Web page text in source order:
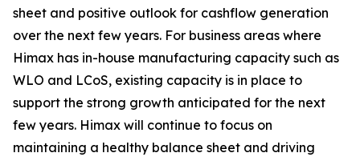
sheet and positive outlook for cashflow generation
over the next few years. For business areas where
Himax has in-house manufacturing capacity such as
WLO and LCoS, existing capacity is in place to
support the strong growth anticipated for the next
few years. Himax will continue to focus on
maintaining a healthy balance sheet and driving